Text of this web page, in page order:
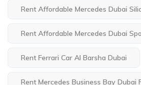
Rent Affordable Mercedes Dubai
Rent Affordable Mercedes Dubai
Rent Ferrari Car Al Barsha Dubai
Rent Mercedes Business Bay Dubai